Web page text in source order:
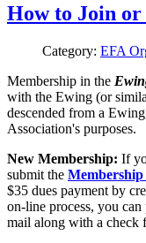
How to Join or
Category: EFA
Membership in the
with the Ewing (or
descended from a
Association's purposes.
New Membership: If
submit the
$35 dues payment by
on-line process, you
mail along with a check